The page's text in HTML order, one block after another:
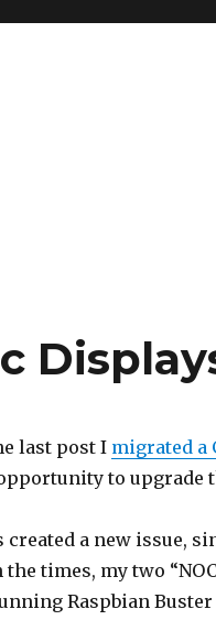
last post I migrated a
to upgrade
created a new issue,
times, my two
Raspbian